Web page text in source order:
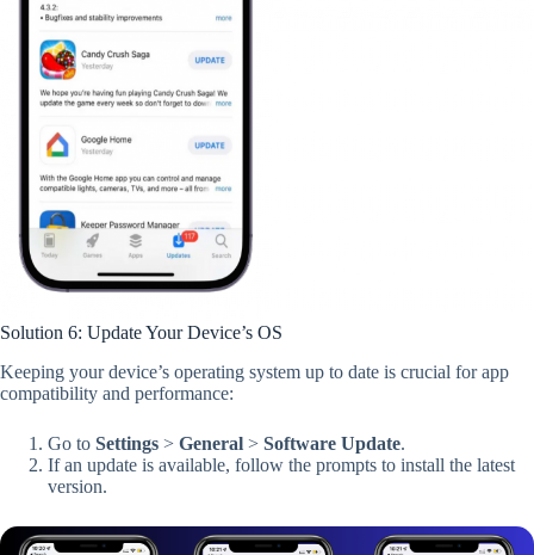
Solution 6: Update Your Device’s OS
Keeping your device’s operating system up to date is crucial for app
compatibility and performance:
Go to Settings > General > Software Update.
If an update is available, follow the prompts to install the latest
version.